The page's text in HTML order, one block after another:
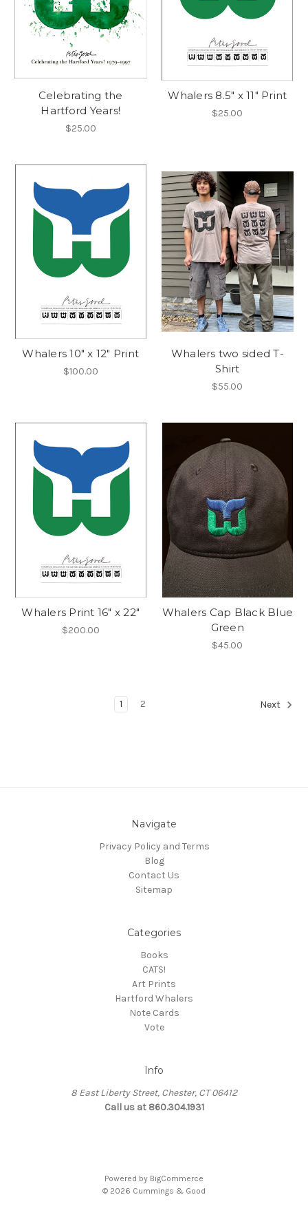
Celebrating the
Hartford Years!
$25.00
Whalers 8.5" x 11" Print
$25.00
Whalers 10" x 12" Print
$100.00
Whalers two sided T-
Shirt
$55.00
Whalers Print 16" x 22"
$200.00
Whalers Cap Black Blue
Green
$45.00
1 2 Next
Navigate
Privacy Policy and Terms
Blog
Contact Us
Sitemap
Categories
Books
CATS!
Art Prints
Hartford Whalers
Note Cards
Vote
Info
8 East Liberty Street, Chester, CT 06412
Call us at 860.304.1931
Powered by BigCommerce
© 2026 Cummings & Good